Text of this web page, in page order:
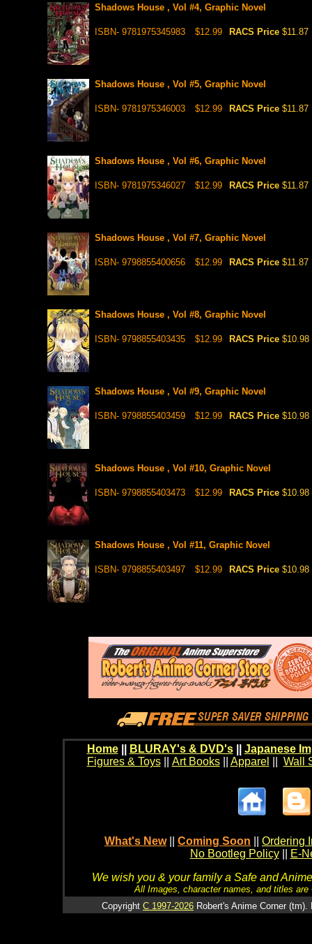
Shadows House , Vol #4, Graphic Novel
ISBN- 9781975345983 $12.99 RACS Price $11.87
Shadows House , Vol #5, Graphic Novel
ISBN- 9781975346003 $12.99 RACS Price $11.87
Shadows House , Vol #6, Graphic Novel
ISBN- 9781975346027 $12.99 RACS Price $11.87
Shadows House , Vol #7, Graphic Novel
ISBN- 9798855400656 $12.99 RACS Price $11.87
Shadows House , Vol #8, Graphic Novel
ISBN- 9798855403435 $12.99 RACS Price $10.98
Shadows House , Vol #9, Graphic Novel
ISBN- 9798855403459 $12.99 RACS Price $10.98
Shadows House , Vol #10, Graphic Novel
ISBN- 9798855403473 $12.99 RACS Price $10.98
Shadows House , Vol #11, Graphic Novel
ISBN- 9798855403497 $12.99 RACS Price $10.98
Home BLURAY's & DVD's|| Japanese
Figures & Toys|| Art Books|| Apparel Wall
What's New Coming Soon
Ordering
No Bootleg Policy
E-
We wish you & your family a Safe and
All Images, character names, and titles
Copyright C 1997-2026 Robert's Anime Corner